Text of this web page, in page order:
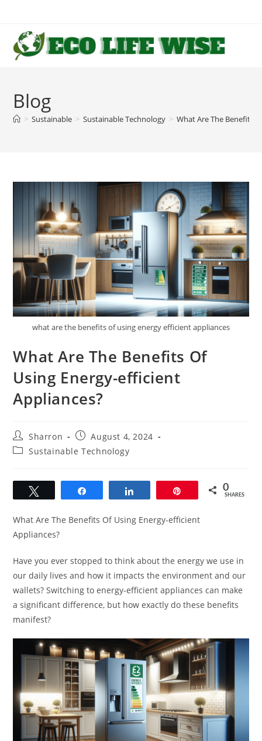
content
Blog
> Sustainable > Sustainable Technology > What Are The Benefits
what are the benefits of using energy efficient appliances
What Are The Benefits Of
Using Energy-efficient
Appliances?
Post
author:
Sharron
Post
published:
August 4, 2024
PostSustainable Technology
0
SHARES
What Are The Benefits Of Using Energy-efficient
Appliances?
Have you ever stopped to think about the energy we use in
our daily lives and how it impacts the environment and our
wallets? Switching to energy-efficient appliances can make
a significant difference, but how exactly do these benefits
manifest?